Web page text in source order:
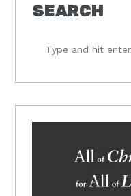
SEARCH
hit